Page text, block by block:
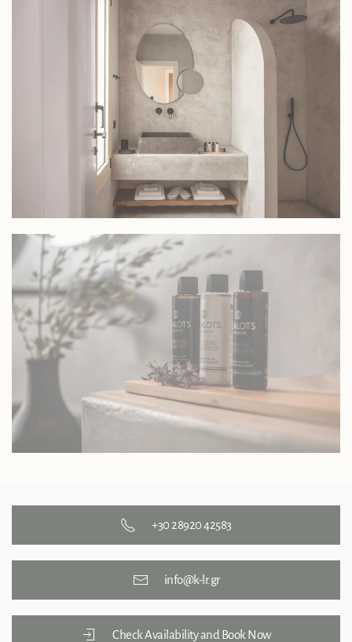
+30 28920 42583
info@k-lr.gr
Check Availability and Book Now